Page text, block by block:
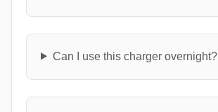
Can I use this charger overnight?